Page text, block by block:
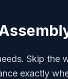
Skip the
exactly